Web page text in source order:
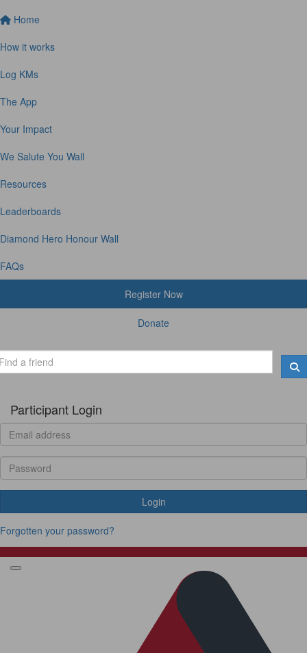
Home
How it works
Log KMs
The App
Your Impact
We Salute You Wall
Resources
Leaderboards
Diamond Hero Honour Wall
FAQs
Register Now
Donate
Participant Login
Login
Forgotten your password?